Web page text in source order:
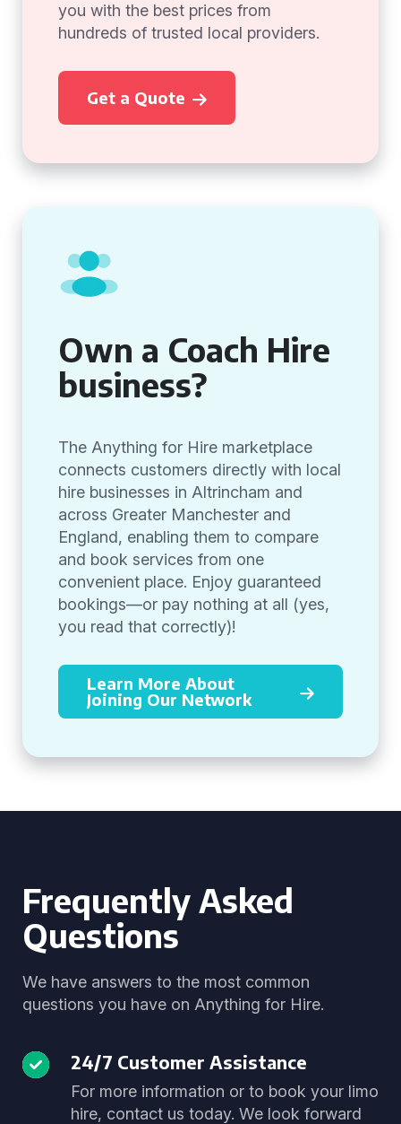
you with the best prices from
hundreds of trusted local providers.
Get a Quote
Own a Coach Hire
business?
The Anything for Hire marketplace
connects customers directly with local
hire businesses in Altrincham and
across Greater Manchester and
England, enabling them to compare
and book services from one
convenient place. Enjoy guaranteed
bookings—or pay nothing at all (yes,
you read that correctly)!
Learn More About
Joining Our Network
Frequently Asked
Questions
We have answers to the most common
questions you have on Anything for Hire.
24/7 Customer Assistance
For more information or to book your limo
hire, contact us today. We look forward